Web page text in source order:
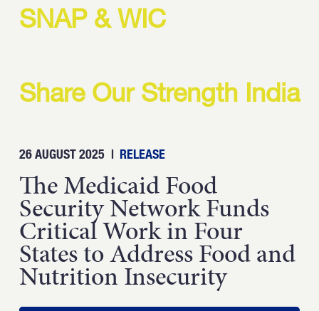
Strength.
Open LinkedIn in a
SNAP & WIC
Share Our Strength India
26 AUGUST 2025 | RELEASE
The Medicaid Food
Security Network Funds
Critical Work in Four
States to Address Food and
Nutrition Insecurity